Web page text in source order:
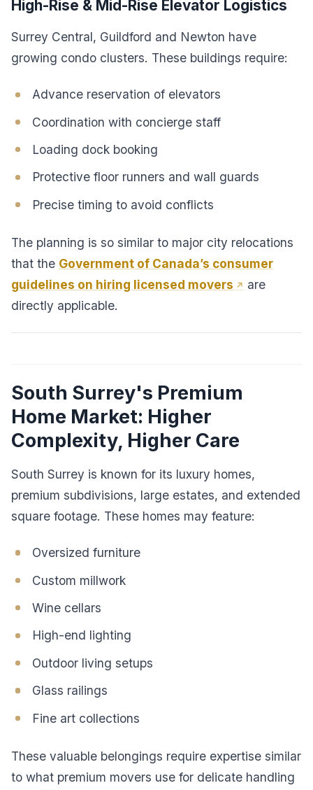
High-Rise & Mid-Rise Elevator Logistics
Surrey Central, Guildford and Newton have
growing condo clusters. These buildings require:
Advance reservation of elevators
Coordination with concierge staff
Loading dock booking
Protective floor runners and wall guards
Precise timing to avoid conflicts
The planning is so similar to major city relocations
that the Government of Canada’s consumer
guidelines on hiring licensed movers
are
directly applicable.
South Surrey's Premium
Home Market: Higher
Complexity, Higher Care
South Surrey is known for its luxury homes,
premium subdivisions, large estates, and extended
square footage. These homes may feature:
Oversized furniture
Custom millwork
Wine cellars
High-end lighting
Outdoor living setups
Glass railings
Fine art collections
These valuable belongings require expertise similar
to what premium movers use for delicate handling